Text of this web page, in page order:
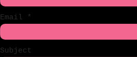
Email
Subject